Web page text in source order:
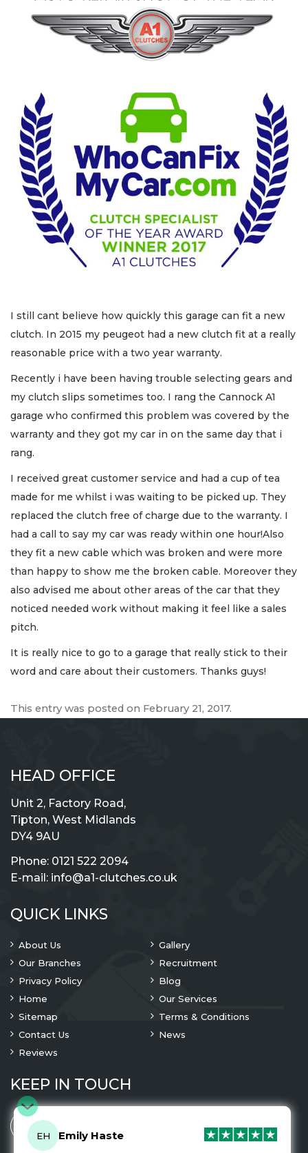
I still cant believe how quickly this garage can fit a new
clutch. In 2015 my peugeot had a new clutch fit at a really
reasonable price with a two year warranty.
Recently i have been having trouble selecting gears and
my clutch slips sometimes too. I rang the Cannock A1
garage who confirmed this problem was covered by the
warranty and they got my car in on the same day that i
rang.
I received great customer service and had a cup of tea
made for me whilst i was waiting to be picked up. They
replaced the clutch free of charge due to the warranty. I
had a call to say my car was ready within one hour!Also
they fit a new cable which was broken and were more
than happy to show me the broken cable. Moreover they
also advised me about other areas of the car that they
noticed needed work without making it feel like a sales
pitch.
It is really nice to go to a garage that really stick to their
word and care about their customers. Thanks guys!
This entry was posted on February 21, 2017.
HEAD OFFICE
Unit 2, Factory Road,
Tipton, West Midlands
DY4 9AU
Phone: 0121 522 2094
E-mail: info@a1-clutches.co.uk
QUICK LINKS
About Us
Gallery
Our Branches
Recruitment
Privacy Policy
Blog
Home
Our Services
Sitemap
Terms & Conditions
Contact Us
News
Reviews
KEEP IN TOUCH
EH Emily Haste